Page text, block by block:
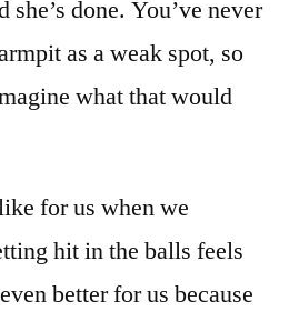
she’s done. You’ve never
as a weak spot, so
what that would
for us when we
hit in the balls feels
better for us because